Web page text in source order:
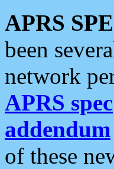
APRS
been
network
APRS spec
addendum
of these